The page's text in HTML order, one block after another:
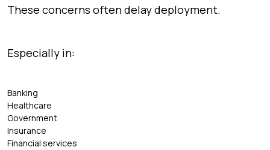
These concerns often delay deployment.
Especially in:
Banking
Healthcare
Government
Insurance
Financial services